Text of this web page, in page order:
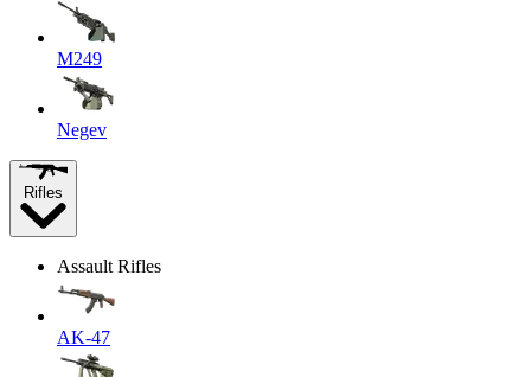
M249
Negev
Rifles
Assault Rifles
AK-47